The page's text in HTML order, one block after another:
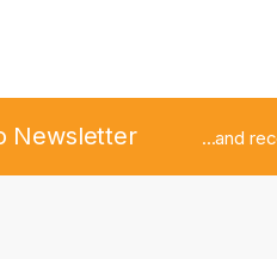
Newsletter ...and